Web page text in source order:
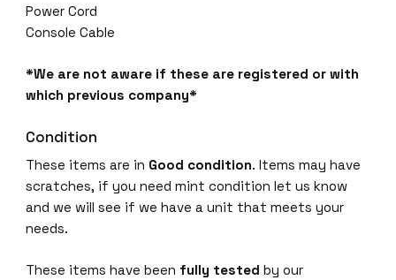
Power Cord
Console Cable
*We are not aware if these are registered or with
which previous company*
Condition
These items are in Good condition. Items may have
scratches, if you need mint condition let us know
and we will see if we have a unit that meets your
needs.
These items have been fully tested by our